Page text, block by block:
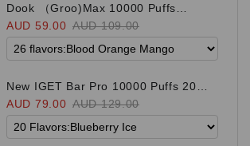
Dook （Groo)Max 10000 Puffs
newest brand 26 Flavors
AUD 59.00 AUD 109.00
New IGET Bar Pro 10000 Puffs 20
Flavors
AUD 79.00 AUD 129.00